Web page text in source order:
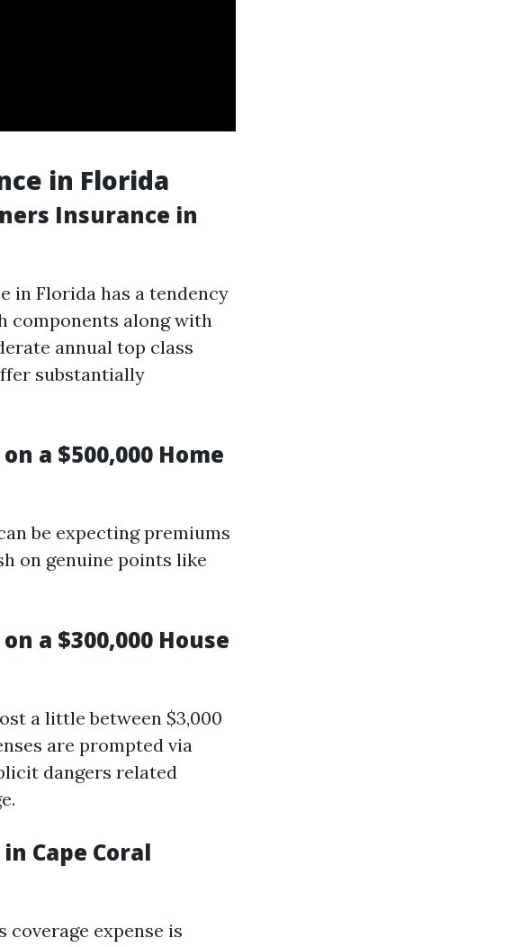
in Florida
Insurance in
in Florida has a tendency
components along with
annual top class
substantially
a $500,000 Home
be expecting premiums
on genuine points like
a $300,000 House
a little between $3,000
are prompted via
dangers related
Cape Coral
expense is